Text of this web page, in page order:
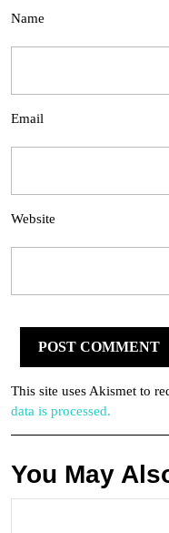
Name
Email
Website
This site uses Akismet to
data is processed.
You May